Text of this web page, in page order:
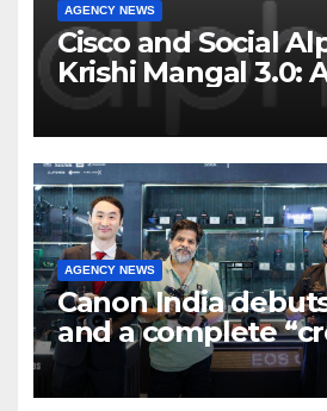
AGENCY NEWS
Cisco and Social
Krishi Mangal 3.0:
Program to
7 new-age Agri-
AGENCY NEWS
Canon India debuts
and a complete
cinema” video
Broadcast India